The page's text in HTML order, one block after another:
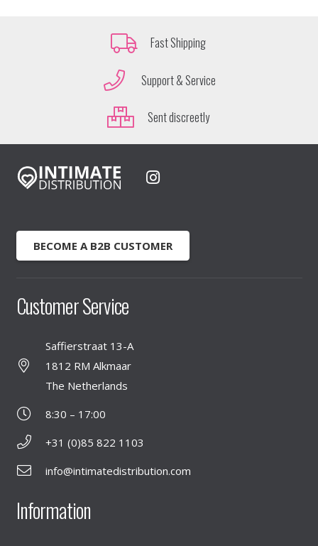
Fast Shipping
Support & Service
Sent discreetly
BECOME A B2B CUSTOMER
Customer Service
Saffierstraat 13-A
1812 RM Alkmaar
The Netherlands
8:30 – 17:00
+31 (0)85 822 1103
info@intimatedistribution.com
Information